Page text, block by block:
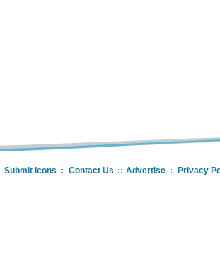
Submit Icons Contact Us Advertise Privacy